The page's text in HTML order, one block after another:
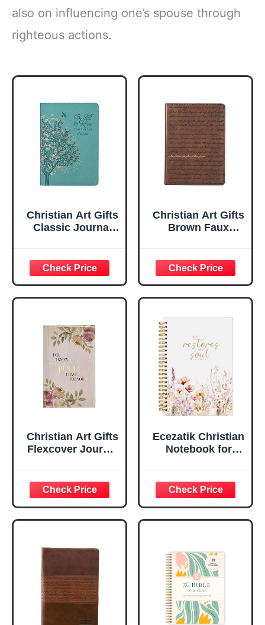
also on influencing one’s spouse through
righteous actions.
Christian Art Gifts
Classic Journal
Inspirational
Scripture
Notebook, Ribbon
Marker, Teal/Gold
Flexcover, 336
Ruled Pages
Christian Art Gifts
Brown Faux
Plans Jeremiah
29:11 Bible Verse |
Handy-sized
Flexcover
Inspirational
w/Ribbon 240
Lined Pages, Gilt
Edges, 5.5 x 7
Inches
Christian Art Gifts
Flexcover Journal
29:11 Bible Verse |
Floral
Inspirational
Notebook w/128
x 8.5”
Ecezatik Christian
Notebook for
Women, Bible
Journaling
Notebook, PSALM
23:3 He Restores
Spiral Notebook
5.5x8.3